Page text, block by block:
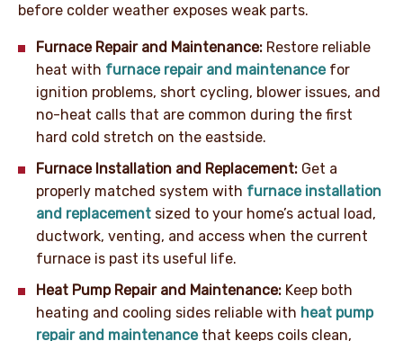
before colder weather exposes weak parts.
Furnace Repair and Maintenance: Restore reliable
heat with furnace repair and maintenancefor
ignition problems, short cycling, blower issues, and
no-heat calls that are common during the first
hard cold stretch on the eastside.
Furnace Installation and Replacement: Get a
properly matched system with furnace installation
and replacement sized to your home’s actual load,
ductwork, venting, and access when the current
furnace is past its useful life.
Heat Pump Repair and Maintenance: Keep both
heating and cooling sides reliable with heat pump
repair and maintenancethat keeps coils clean,